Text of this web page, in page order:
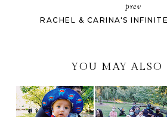
prev
RACHEL & CARINA'S
YOU MAY ALSO